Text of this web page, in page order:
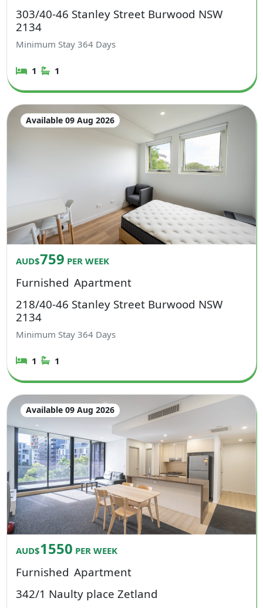
303/40-46 Stanley Street Burwood NSW
2134
Minimum Stay364 Days
1 1
Available 09 Aug 2026
AUD$759 PER WEEK
Furnished Apartment
218/40-46 Stanley Street Burwood NSW
2134
Minimum Stay364 Days
1 1
Available 09 Aug 2026
AUD$1550 PER WEEK
Furnished Apartment
342/1 Naulty place Zetland